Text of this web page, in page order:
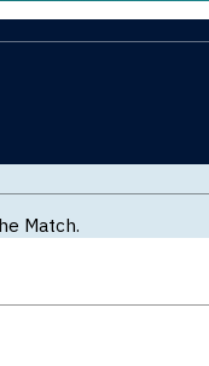
Match.